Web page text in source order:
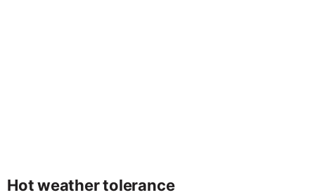
Hot weather tolerance